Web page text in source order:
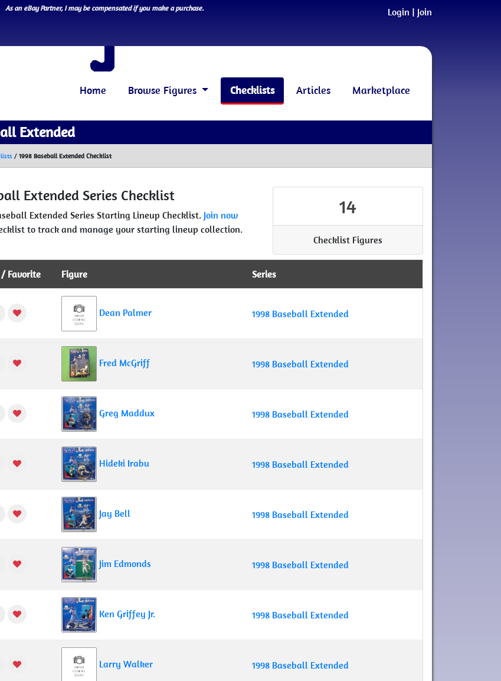
Login | Join
As an eBay Partner, I may be compensated if you make a purchase.
Home Browse Figures Checklists Articles Marketplace
Extended
/ 1998 Baseball Extended Checklist
Extended Series Checklist
Extended Series Starting Lineup Checklist. Join now
to track and manage your starting lineup collection.
14
Checklist Figures
Favorite Figure Series
Dean Palmer 1998 Baseball Extended
Fred McGriff 1998 Baseball Extended
Greg Maddux 1998 Baseball Extended
Hideki Irabu 1998 Baseball Extended
Jay Bell 1998 Baseball Extended
Jim Edmonds 1998 Baseball Extended
Ken Griffey Jr. 1998 Baseball Extended
Larry Walker 1998 Baseball Extended